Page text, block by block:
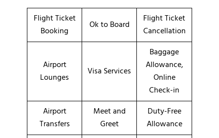
Flight Ticket
Booking
Ok to Board
Flight Ticket
Cancellation
Airport
Lounges
Visa Services
Baggage
Allowance,
Online
Check-in
Airport
Transfers
Meet and
Greet
Duty-Free
Allowance